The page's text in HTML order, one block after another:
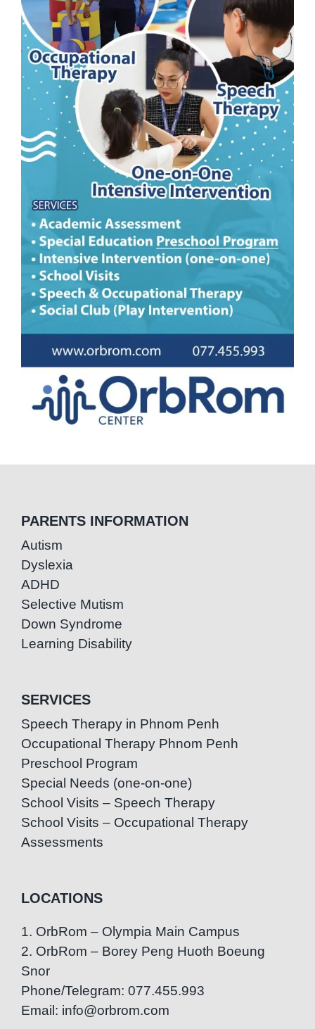
PARENTS INFORMATION
Autism
Dyslexia
ADHD
Selective Mutism
Down Syndrome
Learning Disability
SERVICES
Speech Therapy in Phnom Penh
Occupational Therapy Phnom Penh
Preschool Program
Special Needs (one-on-one)
School Visits – Speech Therapy
School Visits – Occupational Therapy
Assessments
LOCATIONS
1. OrbRom – Olympia Main Campus
2. OrbRom – Borey Peng Huoth Boeung
Snor
Phone/Telegram: 077.455.993
Email: info@orbrom.com